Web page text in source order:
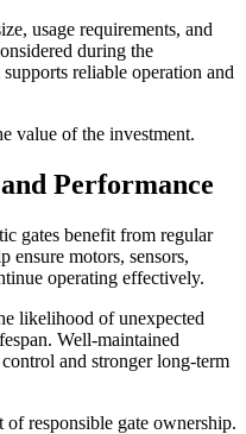
usage requirements, and
during the
reliable operation and
value of the investment.
Performance
gates benefit from regular
ensure motors, sensors,
operating effectively.
likelihood of unexpected
Well-maintained
and stronger long-term
responsible gate ownership.